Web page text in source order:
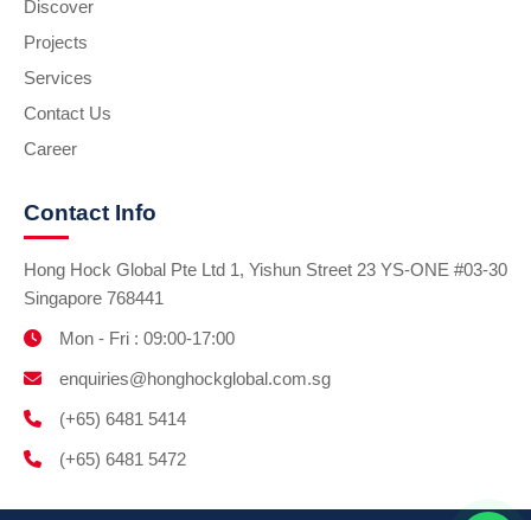
Discover
Projects
Services
Contact Us
Career
Contact Info
Hong Hock Global Pte Ltd 1, Yishun Street 23 YS-ONE #03-30
Singapore 768441
Mon - Fri : 09:00-17:00
enquiries@honghockglobal.com.sg
(+65) 6481 5414
(+65) 6481 5472